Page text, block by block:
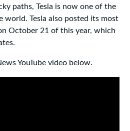
paths, Tesla is now one of the
world. Tesla also posted its most
October 21 of this year, which
YouTube video below.